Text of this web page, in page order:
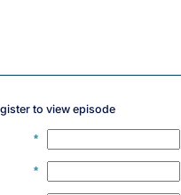
to view episode
*
*